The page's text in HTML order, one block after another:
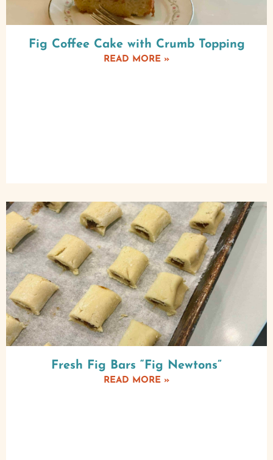
Fig Coffee Cake with Crumb Topping
READ MORE »
Fresh Fig Bars “Fig Newtons”
READ MORE »